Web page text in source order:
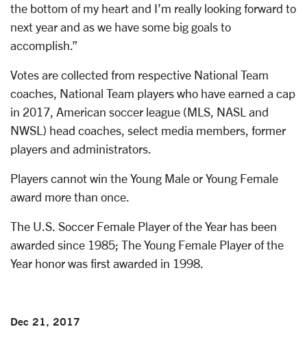
the bottom of my heart and I’m really looking forward to
next year and as we have some big goals to
accomplish.”
Votes are collected from respective National Team
coaches, National Team players who have earned a cap
in 2017, American soccer league (MLS, NASL and
NWSL) head coaches, select media members, former
players and administrators.
Players cannot win the Young Male or Young Female
award more than once.
The U.S. Soccer Female Player of the Year has been
awarded since 1985; The Young Female Player of the
Year honor was first awarded in 1998.
Dec 21, 2017